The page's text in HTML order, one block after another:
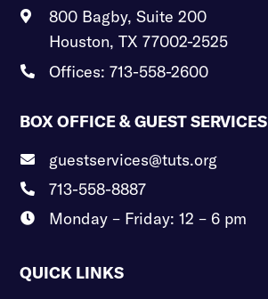

800 Bagby, Suite 200
Houston, TX 77002-2525
 Offices: 713-558-2600
BOX OFFICE & GUEST SERVICES
 guestservices@tuts.org
 713-558-8887
 Monday – Friday: 12 – 6 pm
QUICK LINKS